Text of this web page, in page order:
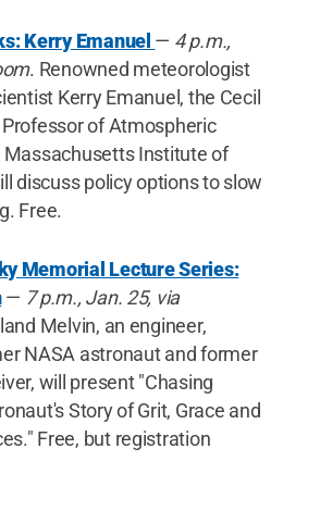
Kerry Emanuel — 4 p.m.,
. Renowned meteorologist
Kerry Emanuel, the Cecil
Professor of Atmospheric
Massachusetts Institute of
discuss policy options to slow
Free.
Memorial Lecture Series:
— 7 p.m., Jan. 25, via
Melvin, an engineer,
NASA astronaut and former
will present "Chasing
Story of Grit, Grace and
Free, but registration